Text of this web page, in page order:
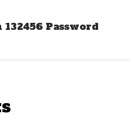
132456 Password